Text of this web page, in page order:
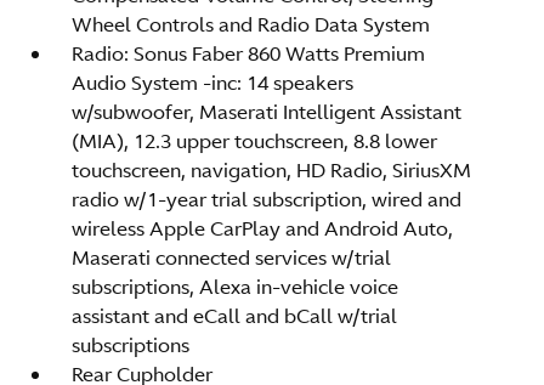
Wheel Controls and Radio Data System
Radio: Sonus Faber 860 Watts Premium
Audio System -inc: 14 speakers
w/subwoofer, Maserati Intelligent Assistant
(MIA), 12.3 upper touchscreen, 8.8 lower
touchscreen, navigation, HD Radio, SiriusXM
radio w/1-year trial subscription, wired and
wireless Apple CarPlay and Android Auto,
Maserati connected services w/trial
subscriptions, Alexa in-vehicle voice
assistant and eCall and bCall w/trial
subscriptions
Rear Cupholder